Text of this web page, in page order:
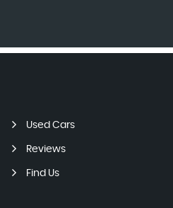
Used Cars
Reviews
Find Us